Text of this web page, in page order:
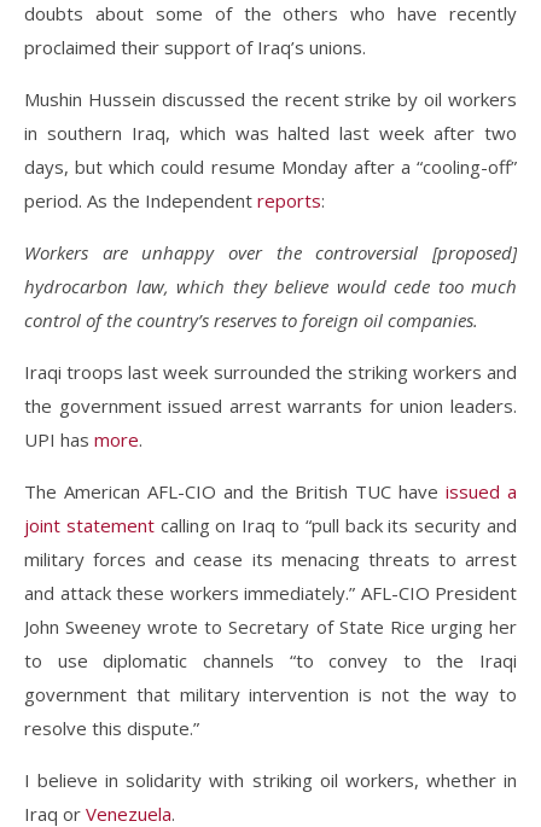
doubts about some of the others who have recently
proclaimed their support of Iraq’s unions.
Mushin Hussein discussed the recent strike by oil workers
in southern Iraq, which was halted last week after two
days, but which could resume Monday after a “cooling-off”
period. As the Independent reports:
Workers are unhappy over the controversial [proposed]
hydrocarbon law, which they believe would cede too much
control of the country’s reserves to foreign oil companies.
Iraqi troops last week surrounded the striking workers and
the government issued arrest warrants for union leaders.
UPI has more.
The American AFL-CIO and the British TUC haveissued a
joint statementcalling on Iraq to “pull back its security and
military forces and cease its menacing threats to arrest
and attack these workers immediately.” AFL-CIO President
John Sweeney wrote to Secretary of State Rice urging her
to use diplomatic channels “to convey to the Iraqi
government that military intervention is not the way to
resolve this dispute.”
I believe in solidarity with striking oil workers, whether in
Iraq or Venezuela.